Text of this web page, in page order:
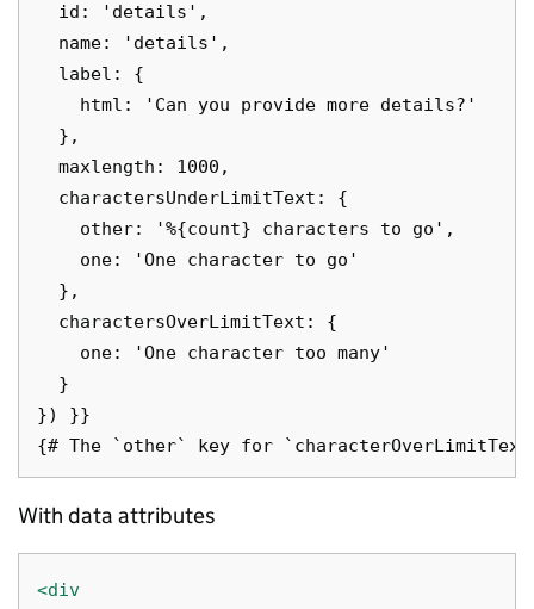
  id: 'details',
  name: 'details',
  label: {
    html: 'Can you provide more details?'
  },
  maxlength: 1000,
  charactersUnderLimitText: {
    other: '%{count} characters to go',
    one: 'One character to go'
  },
  charactersOverLimitText: {
    one: 'One character too many'
  }
}) }}
With data attributes
<div